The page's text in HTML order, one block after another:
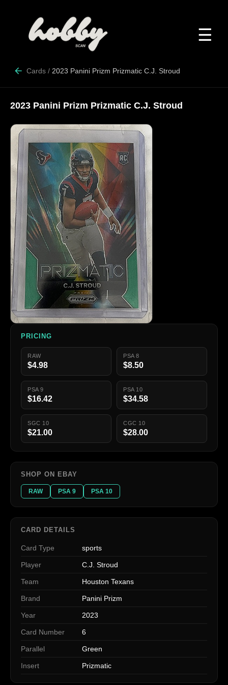
☰
Cards / 2023 Panini Prizm Prizmatic C.J. Stroud
2023 Panini Prizm Prizmatic C.J. Stroud
PRICING
RAW
$4.98
PSA 8
$8.50
PSA 9
$16.42
PSA 10
$34.58
SGC 10
$21.00
CGC 10
$28.00
SHOP ON EBAY
RAW PSA 9 PSA 10
CARD DETAILS
Card Type sports
Player C.J. Stroud
Team Houston Texans
Brand Panini Prizm
Year 2023
Card Number 6
Parallel Green
Insert Prizmatic